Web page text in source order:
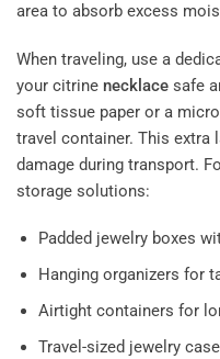
area to absorb excess
When traveling, use a
your citrine necklace safe
soft tissue paper or a
travel container. This extra
damage during transport.
storage solutions:
Padded jewelry boxes
Hanging organizers for
Airtight containers for
Travel-sized jewelry